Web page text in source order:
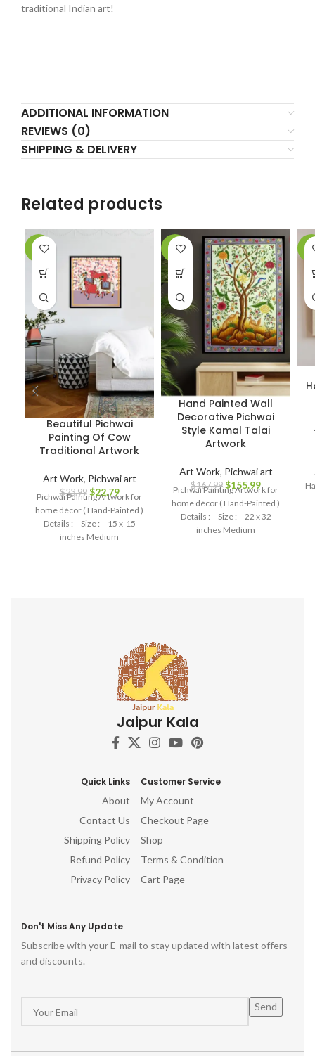
traditional Indian art!
ADDITIONAL INFORMATION
REVIEWS (0)
SHIPPING & DELIVERY
Related products
-5%
Beautiful Pichwai
Painting Of Cow
Traditional Artwork
Art Work, Pichwai art
$23.99 $22.79
Pichwai Painting Artwork for
home décor ( Hand-Painted )
Details : – Size : – 15 x 15
inches Medium
-7%
Hand Painted Wall
Decorative Pichwai
Style Kamal Talai
Artwork
Art Work, Pichwai art
$167.99 $155.99
Pichwai Painting Artwork for
home décor ( Hand-Painted )
Details : – Size : – 22 x 32
inches Medium
-
Jaipur Kala
Quick Links
About
Contact Us
Shipping Policy
Refund Policy
Privacy Policy
Customer Service
My Account
Checkout Page
Shop
Terms & Condition
Cart Page
Don't Miss Any Update
Subscribe with your E-mail to stay updated with latest offers
and discounts.